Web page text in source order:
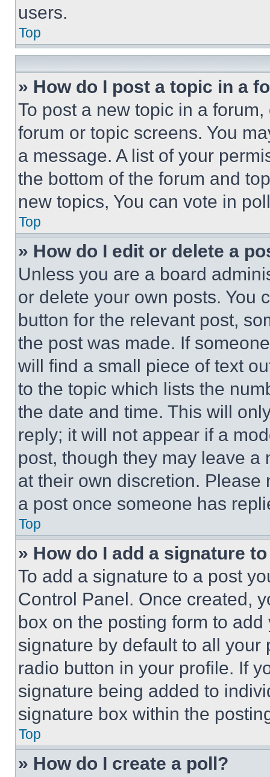
users.
Top
» How do I post a topic in a
To post a new topic in a
forum or topic screens. You
a message. A list of your
the bottom of the forum and
new topics, You can vote in
Top
» How do I edit or delete a
Unless you are a board
or delete your own posts. You
button for the relevant post,
the post was made. If
will find a small piece of text
to the topic which lists the
the date and time. This will
reply; it will not appear if a
post, though they may leave a
at their own discretion.
a post once someone has
Top
» How do I add a signature
To add a signature to a post
Control Panel. Once created,
box on the posting form to
signature by default to all
radio button in your profile. If
signature being added to
signature box within the
Top
» How do I create a poll?